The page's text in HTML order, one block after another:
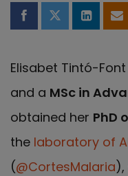
Share onShare on
Share
Elisabet Tintó-
and a MSc in
obtained her PhD
the laboratory of
(@CortesMalaria